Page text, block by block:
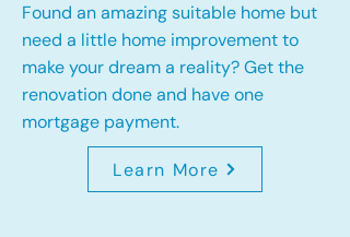
Found an amazing suitable home but
need a little home improvement to
make your dream a reality? Get the
renovation done and have one
mortgage payment.
Learn More